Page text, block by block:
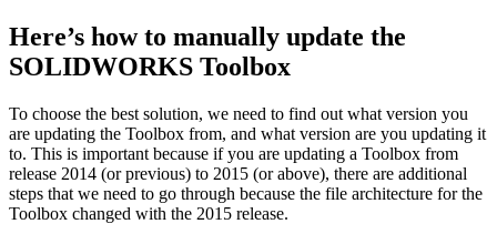
Here’s how to manually update the
SOLIDWORKS Toolbox
To choose the best solution, we need to find out what version you
are updating the Toolbox from, and what version are you updating it
to. This is important because if you are updating a Toolbox from
release 2014 (or previous) to 2015 (or above), there are additional
steps that we need to go through because the file architecture for the
Toolbox changed with the 2015 release.